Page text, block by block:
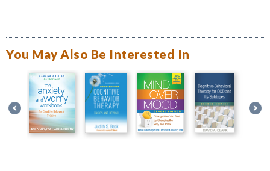
You May Also Be Interested In